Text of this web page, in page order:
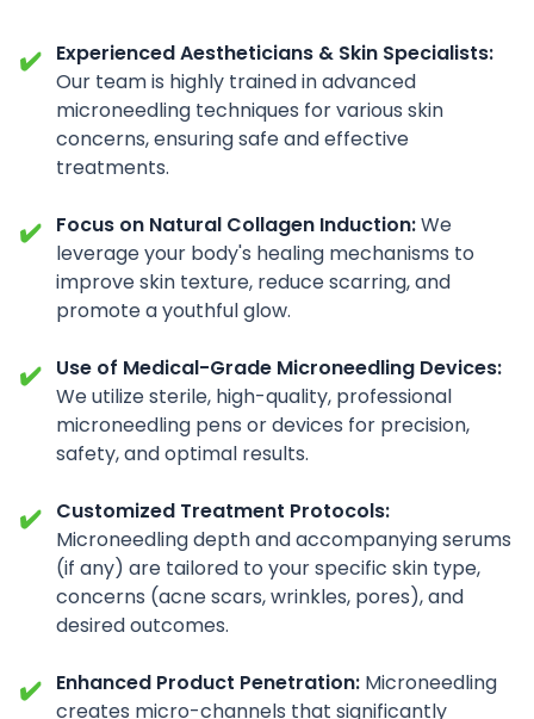
✔️ Experienced Aestheticians & Skin Specialists:
Our team is highly trained in advanced
microneedling techniques for various skin
concerns, ensuring safe and effective
treatments.
✔️ Focus on Natural Collagen Induction:We
leverage your body's healing mechanisms to
improve skin texture, reduce scarring, and
promote a youthful glow.
✔️ Use of Medical-Grade Microneedling Devices:
We utilize sterile, high-quality, professional
microneedling pens or devices for precision,
safety, and optimal results.
✔️ Customized Treatment Protocols:
Microneedling depth and accompanying serums
(if any) are tailored to your specific skin type,
concerns (acne scars, wrinkles, pores), and
desired outcomes.
✔️ Enhanced Product Penetration: Microneedling
creates micro-channels that significantly